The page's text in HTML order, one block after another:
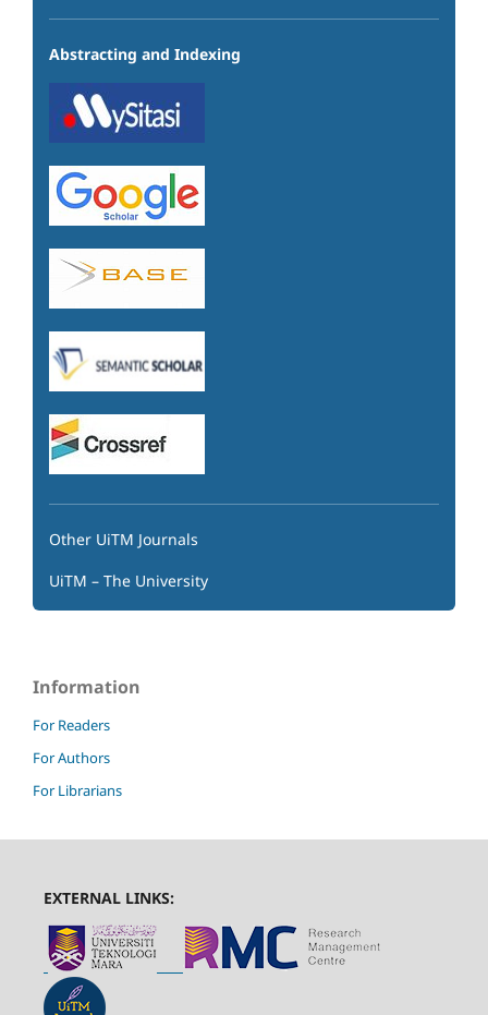
Abstracting and Indexing
Other UiTM Journals
UiTM – The University
Information
For Readers
For Authors
For Librarians
EXTERNAL LINKS: